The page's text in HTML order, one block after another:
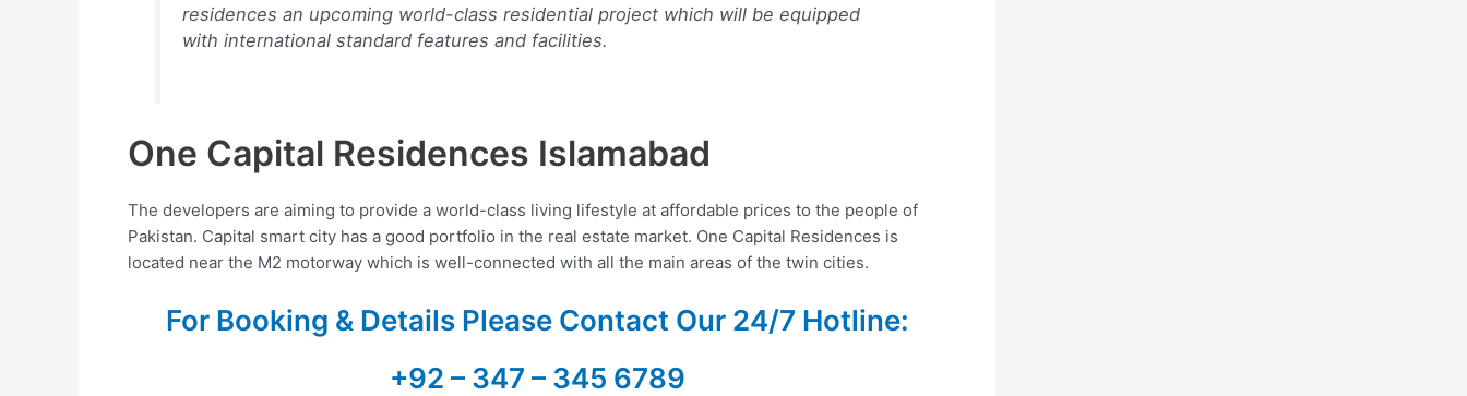
residences an upcoming world-class residential project which will be equipped
with international standard features and facilities.
One Capital Residences Islamabad
The developers are aiming to provide a world-class living lifestyle at affordable prices to the people of
Pakistan. Capital smart city has a good portfolio in the real estate market. One Capital Residences is
located near the M2 motorway which is well-connected with all the main areas of the twin cities.
For Booking & Details Please Contact Our 24/7 Hotline:
+92 – 347 – 345 6789